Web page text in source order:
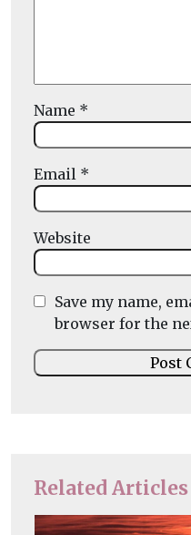
Related Articles
Name *
Email *
Website
Save my name,
browser for the